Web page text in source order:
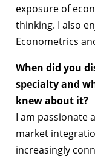
exposure of
thinking. I also
Econometrics
When did you
specialty and
knew about it?
I am passionate
market
increasingly